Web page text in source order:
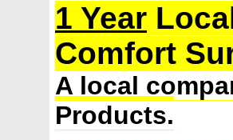
1 Year
Comfort
A local
Products.